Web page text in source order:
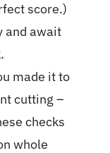
score.)
and await
made it to
cutting –
checks
whole